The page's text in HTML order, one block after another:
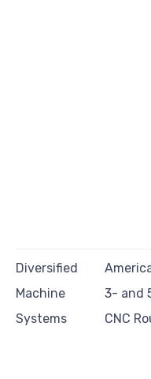
Diversified
Machine
Systems
3- and
CNC